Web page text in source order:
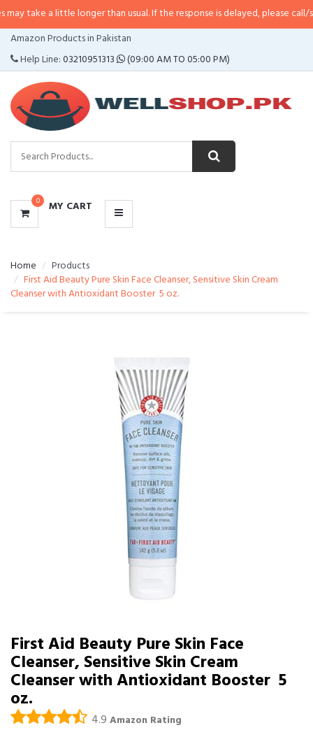
little longer than usual. If the response is delayed, please call/sms us at•
Amazon Products in Pakistan
Help Line:03210951313 (09:00 AM TO 05:00 PM)
0 MY CART
CATEGORIES
MENU
Home
Products
First Aid Beauty Pure Skin Face Cleanser, Sensitive Skin Cream
Cleanser with Antioxidant Booster  5 oz.
First Aid Beauty Pure Skin Face
Cleanser, Sensitive Skin Cream
Cleanser with Antioxidant Booster  5
oz.
4.9 Amazon Rating